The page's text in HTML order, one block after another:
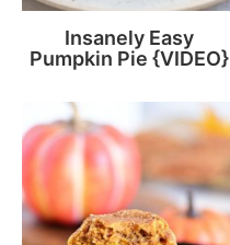
Insanely Easy
Pumpkin Pie {VIDEO}